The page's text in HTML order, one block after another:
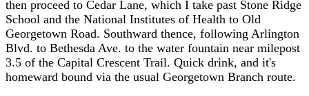
then proceed to Cedar Lane, which I take past Stone Ridge
School and the National Institutes of Health to Old
Georgetown Road. Southward thence, following Arlington
Blvd. to Bethesda Ave. to the water fountain near milepost
3.5 of the Capital Crescent Trail. Quick drink, and it's
homeward bound via the usual Georgetown Branch route.